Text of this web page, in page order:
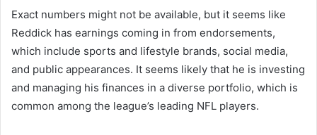
Exact numbers might not be available, but it seems like
Reddick has earnings coming in from endorsements,
which include sports and lifestyle brands, social media,
and public appearances. It seems likely that he is investing
and managing his finances in a diverse portfolio, which is
common among the league’s leading NFL players.